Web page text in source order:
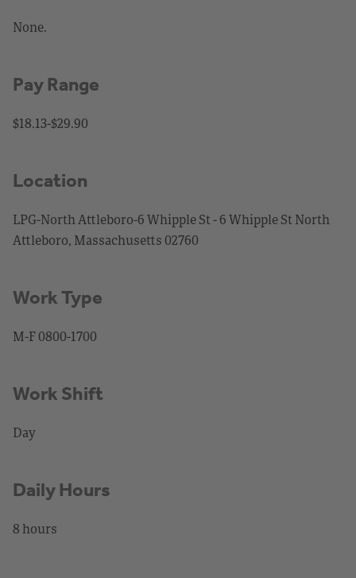
None.
Pay Range
$18.13-$29.90
Location
LPG-North Attleboro-6 Whipple St - 6 Whipple St North
Attleboro, Massachusetts 02760
Work Type
M-F 0800-1700
Work Shift
Day
Daily Hours
8 hours